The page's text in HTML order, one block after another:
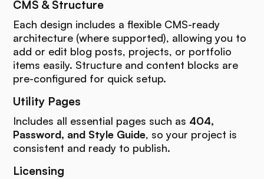
CMS & Structure
Each design includes a flexible CMS-ready
architecture (where supported), allowing you to
add or edit blog posts, projects, or portfolio
items easily. Structure and content blocks are
pre-configured for quick setup.
Utility Pages
Includes all essential pages such as 404,
Password, and Style Guide, so your project is
consistent and ready to publish.
Licensing